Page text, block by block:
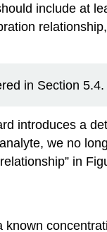
include at
in Section 5.4.
introduces a
we no
in
known